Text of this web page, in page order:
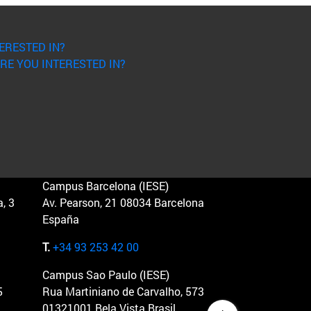
IN?
YOU INTERESTED IN?
3
Campus Barcelona (IESE)
Av. Pearson, 21 08034 Barcelona
España
T.+34 93 253 42 00
Campus Sao Paulo (IESE)
Rua Martiniano de Carvalho, 573
01321001 Bela Vista Brasil